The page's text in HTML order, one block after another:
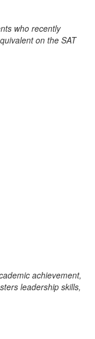
who recently
on the SAT
achievement,
leadership skills,